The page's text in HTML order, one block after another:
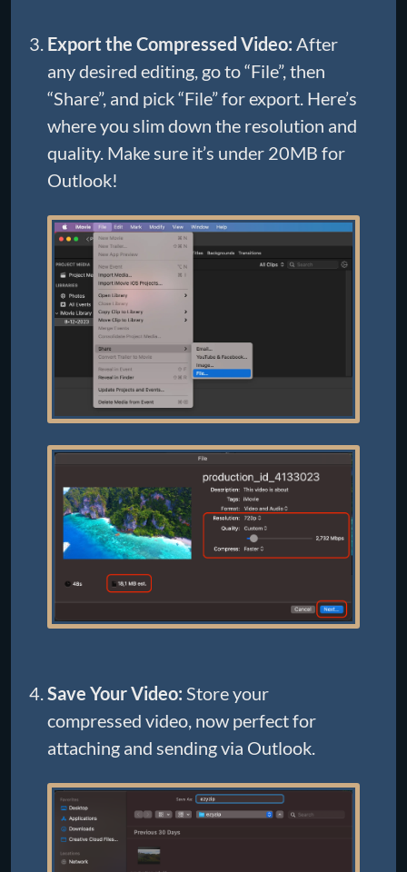
Export the Compressed Video: After
any desired editing, go to “File”, then
“Share”, and pick “File” for export. Here’s
where you slim down the resolution and
quality. Make sure it’s under 20MB for
Outlook!
Save Your Video: Store your
compressed video, now perfect for
attaching and sending via Outlook.